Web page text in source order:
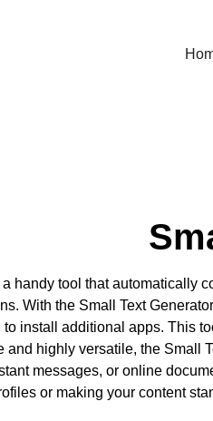
handy tool that automatically
With the Small Text
install additional apps. This
and highly versatile, the Small
messages, or online
or making your content